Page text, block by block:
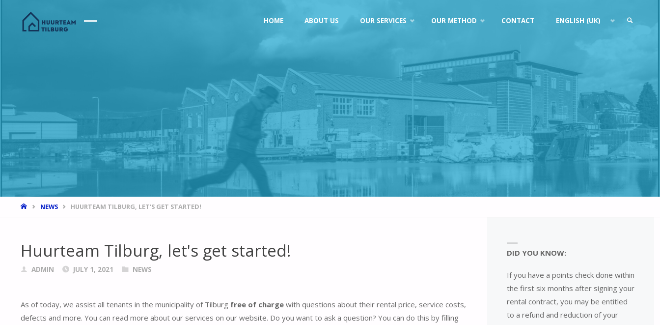
HOME ABOUT US OUR SERVICES OUR METHOD CONTACT ENGLISH (UK)
HOMENEWS HUURTEAM TILBURG, LET'S GET STARTED!
Huurteam Tilburg, let's get started!
ADMIN JULY 1, 2021 NEWS
As of today, we assist all tenants in the municipality of Tilburg free of charge with questions about their rental price, service costs,
defects and more. You can read more about our services on our website. Do you want to ask a question? You can do this by filling
DID YOU KNOW:
If you have a points check done within
the first six months after signing your
rental contract, you may be entitled
to a refund and reduction of your